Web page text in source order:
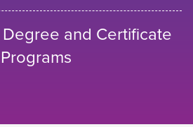
and Certificate
Programs